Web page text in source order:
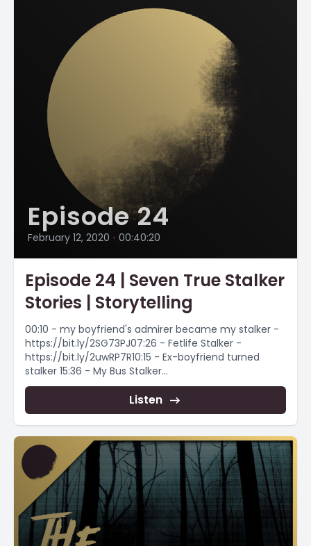
Episode 24
February 12, 2020 • 00:40:20
Episode 24 | Seven True Stalker
Stories | Storytelling
00:10 - my boyfriend's admirer became my stalker -
https://bit.ly/2SG73PJ07:26 - Fetlife Stalker -
https://bit.ly/2uwRP7R10:15 - Ex-boyfriend turned
stalker 15:36 - My Bus Stalker...
Listen